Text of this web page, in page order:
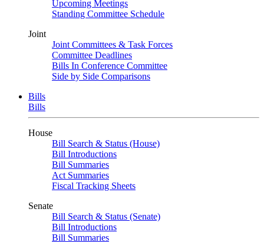
Upcoming Meetings
Standing Committee Schedule
Joint
Joint Committees & Task Forces
Committee Deadlines
Bills In Conference Committee
Side by Side Comparisons
Bills
Bills
House
Bill Search & Status (House)
Bill Introductions
Bill Summaries
Act Summaries
Fiscal Tracking Sheets
Senate
Bill Search & Status (Senate)
Bill Introductions
Bill Summaries